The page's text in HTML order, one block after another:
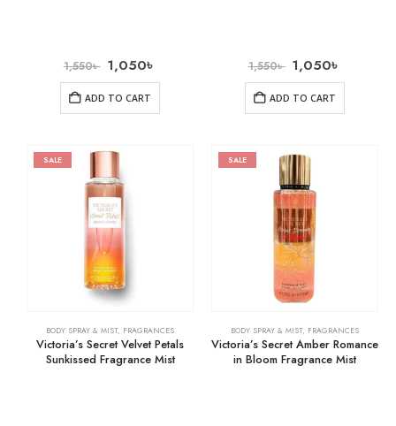
1,550৳ 1,050৳
ADD TO CART
1,550৳ 1,050৳
ADD TO CART
SALE
BODY SPRAY & MIST, FRAGRANCES
Victoria’s Secret Velvet Petals
Sunkissed Fragrance Mist
SALE
BODY SPRAY & MIST, FRAGRANCES
Victoria’s Secret Amber Romance
in Bloom Fragrance Mist